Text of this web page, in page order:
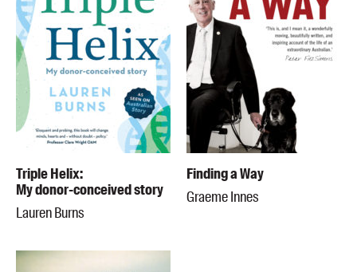
Triple Helix:
My donor-conceived story
Lauren Burns
Finding a Way
Graeme Innes